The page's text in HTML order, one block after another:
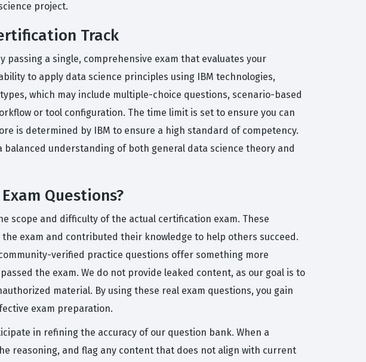
project.
Track
passing a single, comprehensive exam that evaluates your
to apply data science principles using IBM technologies,
which may include multiple-choice questions, scenario-based
or tool configuration. The time limit is set to ensure you can
is determined by IBM to ensure a high standard of competency.
understanding of both general data science theory and
Questions?
scope and difficulty of the actual certification exam. These
exam and contributed their knowledge to help others succeed.
verified practice questions offer something more
the exam. We do not provide leaked content, as our goal is to
material. By using these real exam questions, you gain
exam preparation.
in refining the accuracy of our question bank. When a
reasoning, and flag any content that does not align with current